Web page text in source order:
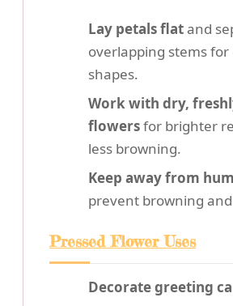
Lay petals flatand
overlapping stems for
shapes.
Work with dry,
flowersfor brighter
less browning.
Keep away from
prevent browning
Pressed Flower Uses
Decorate greeting